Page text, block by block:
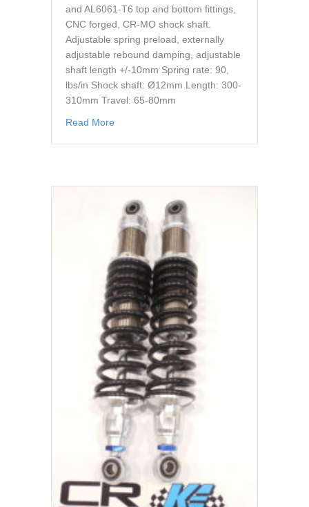
and AL6061-T6 top and bottom fittings,
CNC forged, CR-MO shock shaft.
Adjustable spring preload, externally
adjustable rebound damping, adjustable
shaft length +/-10mm Spring rate: 90,
lbs/in Shock shaft: Ø12mm Length: 300-
310mm Travel: 65-80mm
Read More